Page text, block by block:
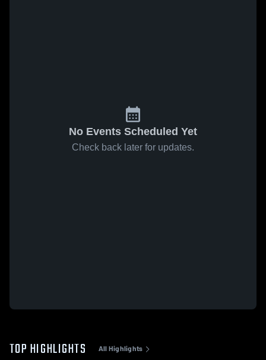
No Events Scheduled Yet
Check back later for updates.
TOP HIGHLIGHTS All Highlights